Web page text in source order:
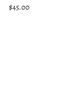
Regular
$45.00